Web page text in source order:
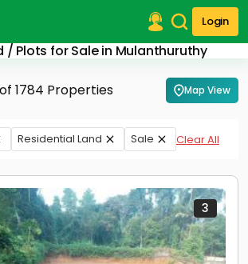
Login
/ Plots for Sale in Mulanthuruthy
1784 Properties Map View
Residential Land Sale Clear All
3